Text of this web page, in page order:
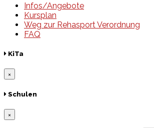
Infos/Angebote
Kursplan
Weg zur Rehasport Verordnung
FAQ
KiTa
×
Schulen
×